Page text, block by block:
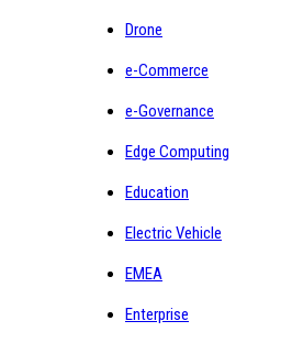
Drone
e-Commerce
e-Governance
Edge Computing
Education
Electric Vehicle
EMEA
Enterprise